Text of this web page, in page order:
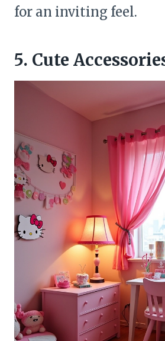
for an inviting feel.
5. Cute